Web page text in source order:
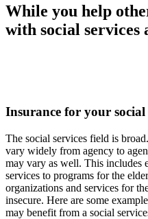
While you help
with social services
Insurance for your social
The social services field is
vary widely from agency to
may vary as well. This includes
services to programs for the
organizations and services for
insecure. Here are some
may benefit from a social